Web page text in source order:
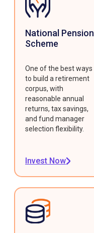
National Pension
Scheme
One of the best ways
to build a retirement
corpus, with
reasonable annual
returns, tax savings,
and fund manager
selection flexibility.
Invest Now